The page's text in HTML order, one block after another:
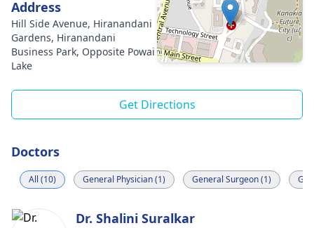
Address
Hill Side Avenue, Hiranandani
Gardens, Hiranandani
Business Park, Opposite Powai
Lake
Get Directions
Doctors
All (10) General Physician (1) General Surgeon (1)
Dr. Shalini Suralkar